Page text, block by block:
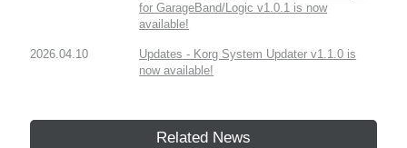
for GarageBand/Logic v1.0.1 is now
available!
2026.04.10
Updates - Korg System Updater v1.1.0 is
now available!
Related News